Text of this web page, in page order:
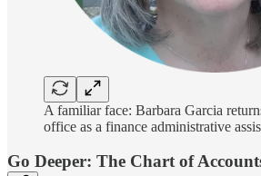
A familiar face: Barbara Garcia
office as a finance administrative
Go Deeper: The Chart of